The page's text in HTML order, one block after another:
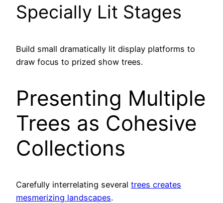
Specially Lit Stages
Build small dramatically lit display platforms to
draw focus to prized show trees.
Presenting Multiple
Trees as Cohesive
Collections
Carefully interrelating several trees creates
mesmerizing landscapes.